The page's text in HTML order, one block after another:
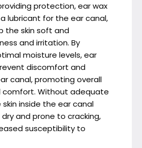
protection, ear wax
lubricant for the ear canal,
the skin soft and
and irritation. By
moisture levels, ear
discomfort and
canal, promoting overall
comfort. Without adequate
inside the ear canal
and prone to cracking,
susceptibility to